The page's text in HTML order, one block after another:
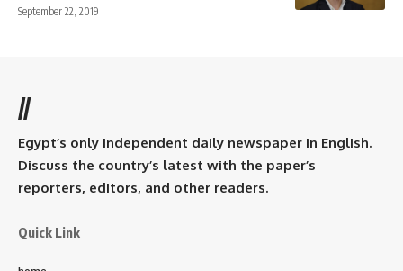
September 22, 2019
//
Egypt’s only independent daily newspaper in English.
Discuss the country’s latest with the paper’s
reporters, editors, and other readers.
Quick Link